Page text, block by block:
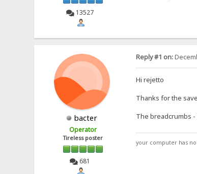
13527
bacter
Operator
Tireless poster
681
Reply #1 on:
Hi rejetto
Thanks for the
The breadcrumbs
your computer has